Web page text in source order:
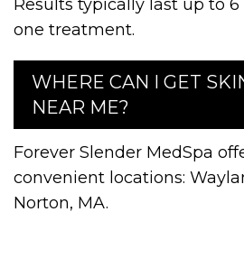
Results typically last up to
one treatment.
WHERE CAN I GET
NEAR ME?
Forever Slender MedSpa
convenient locations:
Norton, MA.